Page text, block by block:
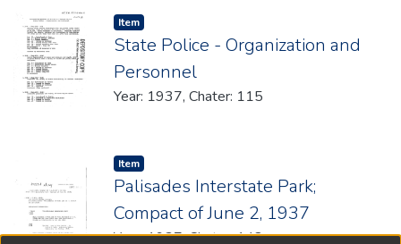
Item type:
Item,
State Police - Organization and
Personnel
Year: 1937, Chater: 115
Item type:
Item,
Palisades Interstate Park;
Compact of June 2, 1937
Year: 1937, Chater: 148